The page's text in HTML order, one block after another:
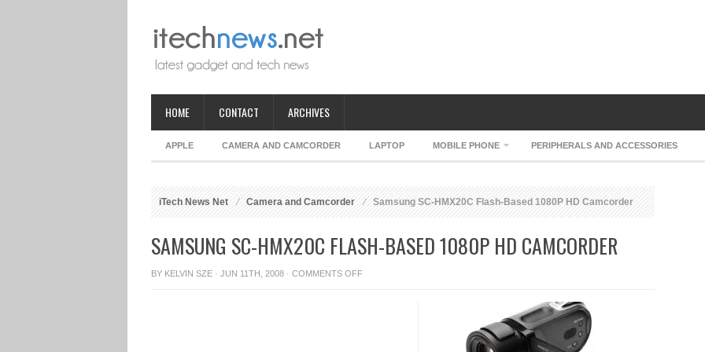
HOME CONTACT ARCHIVES
APPLE CAMERA AND CAMCORDER LAPTOP MOBILE PHONE PERIPHERALS AND ACCESSORIES
iTech News Net Camera and Camcorder Samsung SC-HMX20C Flash-Based 1080P HD Camcorder
SAMSUNG SC-HMX20C FLASH-BASED 1080P HD CAMCORDER
BY KELVIN SZE · JUN 11TH, 2008 · COMMENTS OFFON